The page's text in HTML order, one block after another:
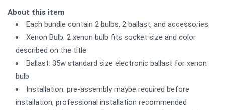
About this item
Each bundle contain 2 bulbs, 2 ballast, and accessories
Xenon Bulb: 2 xenon bulb fits socket size and color
described on the title
Ballast: 35w standard size electronic ballast for xenon
bulb
Installation: pre-assembly maybe required before
installation, professional installation recommended